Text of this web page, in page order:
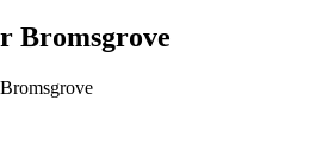
Bromsgrove